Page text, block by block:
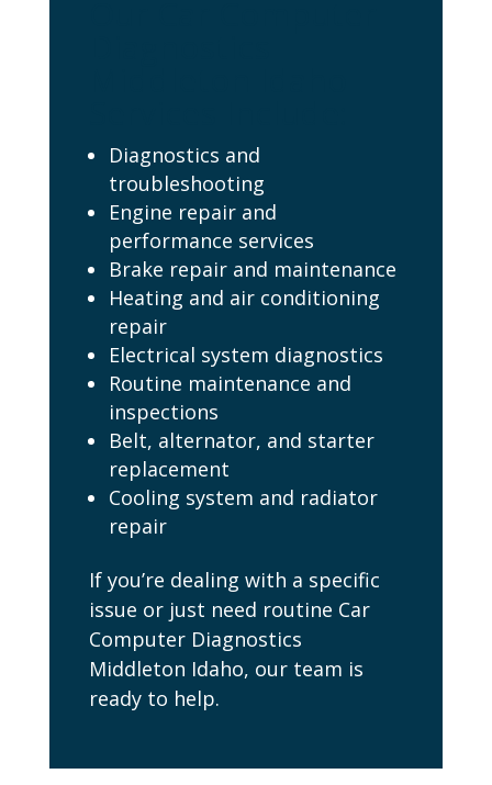
Diagnostics and
troubleshooting
Engine repair and
performance services
Brake repair and maintenance
Heating and air conditioning
repair
Electrical system diagnostics
Routine maintenance and
inspections
Belt, alternator, and starter
replacement
Cooling system and radiator
repair
If you’re dealing with a specific
issue or just need routine Car
Computer Diagnostics
Middleton Idaho, our team is
ready to help.